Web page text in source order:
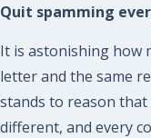
Quit spamming
It is astonishing how
letter and the same
stands to reason
different, and every